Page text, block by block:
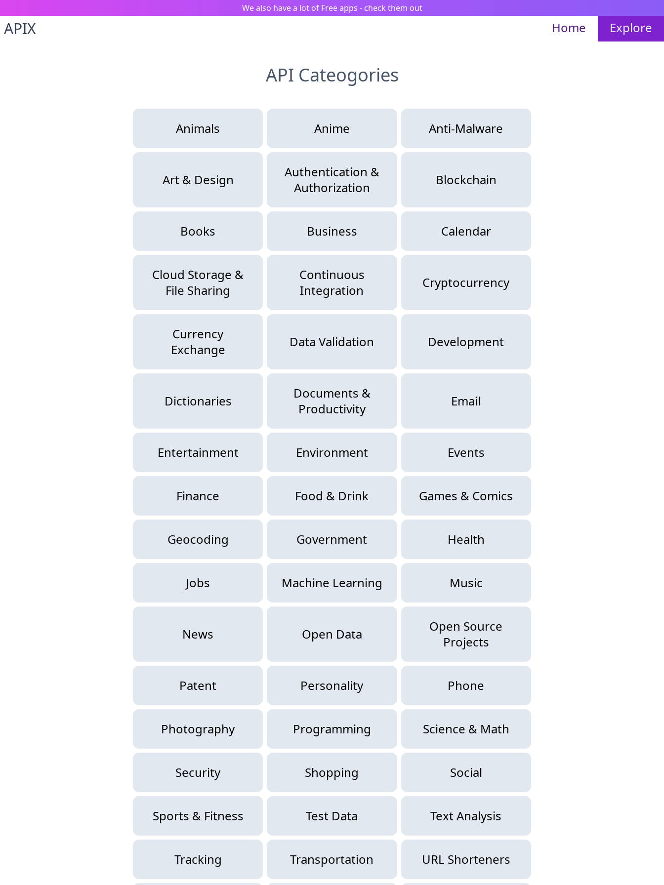
We also have a lot of Free apps - check them out
APIX Home Explore
API Cateogories
Animals Anime Anti-Malware
Art & Design
Authentication &
Authorization
Blockchain
Books Business Calendar
Cloud Storage &
File Sharing
Continuous
Integration
Cryptocurrency
Currency
Exchange
Data Validation Development
Dictionaries
Documents &
Productivity
Email
Entertainment Environment Events
Finance Food & Drink Games & Comics
Geocoding Government Health
Jobs Machine Learning Music
News Open Data
Open Source
Projects
Patent Personality Phone
Photography Programming Science & Math
Security Shopping Social
Sports & Fitness Test Data Text Analysis
Tracking Transportation URL Shorteners